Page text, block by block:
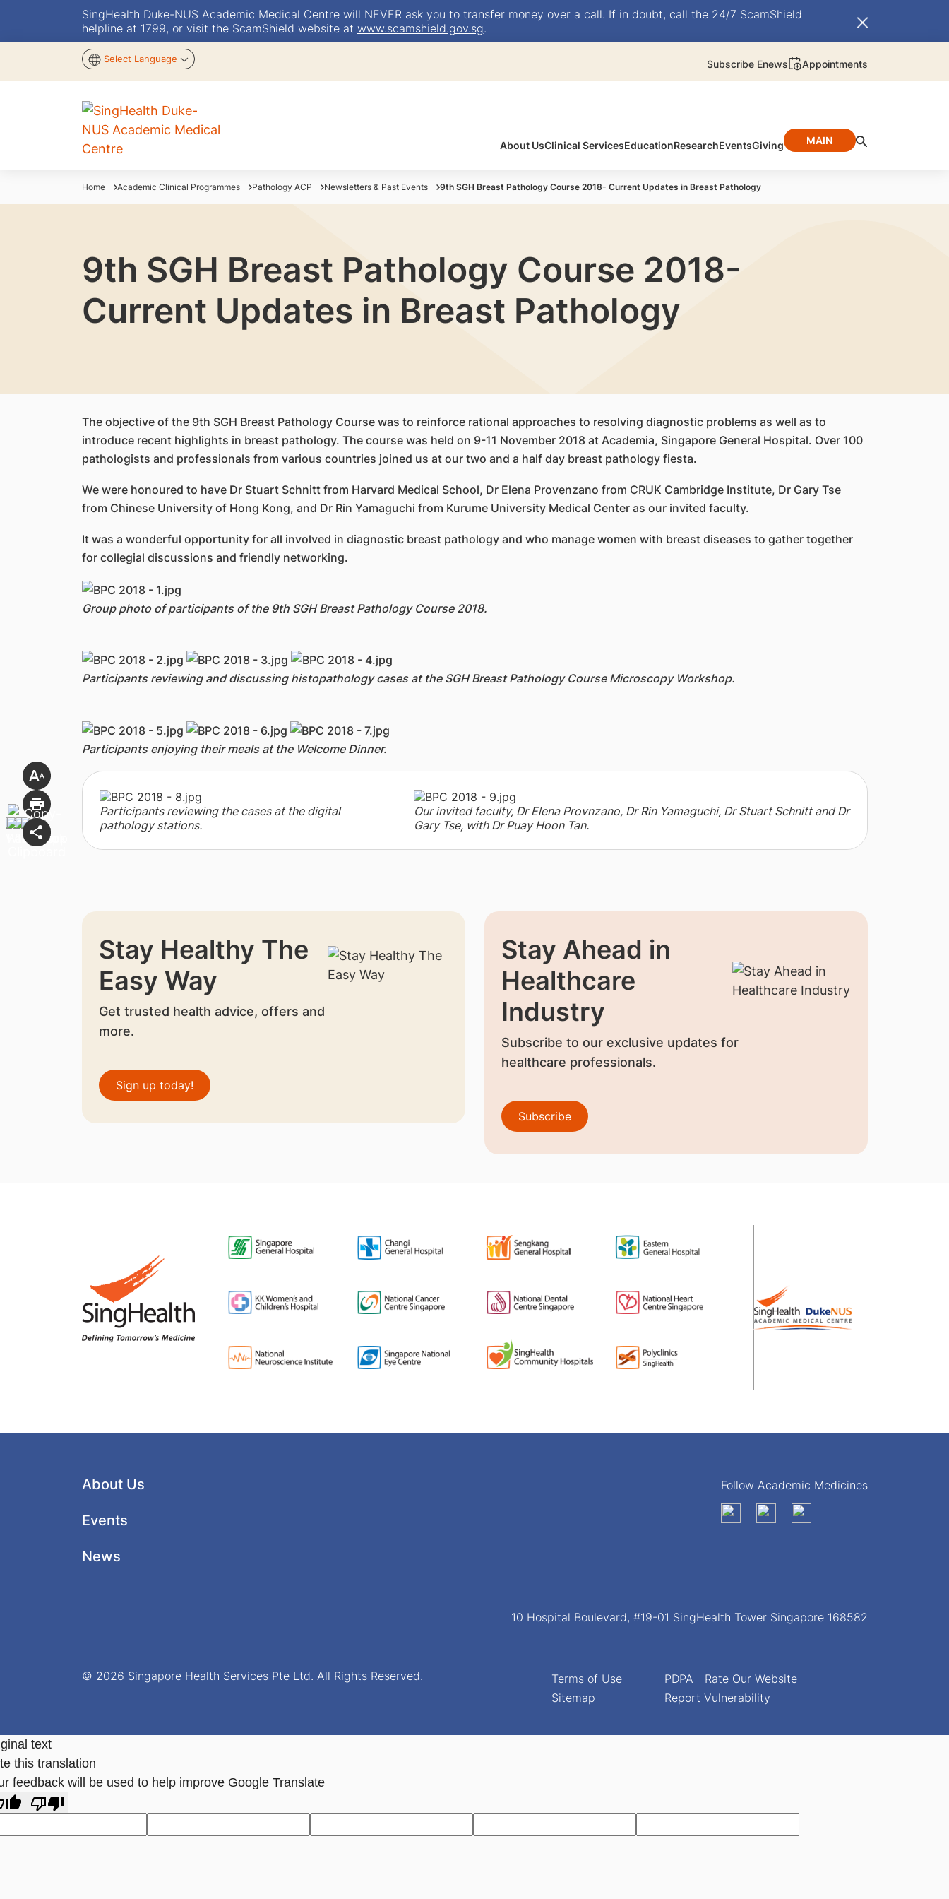
SingHealth Duke-NUS Academic Medical Centre will NEVER ask you to transfer money over a call. If in doubt, call the 24/7 ScamShield
helpline at 1799, or visit the ScamShield website at www.scamshield.gov.sg.
Select Language Subscribe Enews Appointments
About UsClinical ServicesEducationResearchEventsGiving MAIN
Home Academic Clinical Programmes Pathology ACP Newsletters & Past Events 9th SGH Breast Pathology Course 2018- Current Updates in Breast Pathology
9th SGH Breast Pathology Course 2018-
Current Updates in Breast Pathology
The objective of the 9th SGH Breast Pathology Course was to reinforce rational approaches to resolving diagnostic problems as well as to
introduce recent highlights in breast pathology. The course was held on 9-11 November 2018 at Academia, Singapore General Hospital. Over 100
pathologists and professionals from various countries joined us at our two and a half day breast pathology fiesta.
We were honoured to have Dr Stuart Schnitt from Harvard Medical School, Dr Elena Provenzano from CRUK Cambridge Institute, Dr Gary Tse
from Chinese University of Hong Kong, and Dr Rin Yamaguchi from Kurume University Medical Center as our invited faculty.
It was a wonderful opportunity for all involved in diagnostic breast pathology and who manage women with breast diseases to gather together
for collegial discussions and friendly networking.
Group photo of participants of the 9th SGH Breast Pathology Course 2018.
Participants reviewing and discussing histopathology cases at the SGH Breast Pathology Course Microscopy Workshop.
Participants enjoying their meals at the Welcome Dinner.
Participants reviewing the cases at the digital
pathology stations.
Our invited faculty, Dr Elena Provnzano, Dr Rin Yamaguchi, Dr Stuart Schnitt and Dr
Gary Tse, with Dr Puay Hoon Tan.
Stay Healthy The
Easy Way
Get trusted health advice, offers and
more.
Sign up today!
Stay Ahead in
Healthcare
Industry
Subscribe to our exclusive updates for
healthcare professionals.
Subscribe
About Us
Events
News
Follow Academic Medicines
10 Hospital Boulevard, #19-01 SingHealth Tower Singapore 168582
© 2026 Singapore Health Services Pte Ltd. All Rights Reserved.
Terms of Use
Sitemap
PDPA
Rate Our Website
Report Vulnerability
text
this translation
feedback will be used to help improve Google Translate